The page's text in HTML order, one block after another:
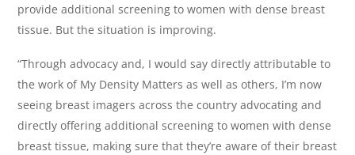
provide additional screening to women with dense breast
tissue. But the situation is improving.
“Through advocacy and, I would say directly attributable to
the work of My Density Matters as well as others, I’m now
seeing breast imagers across the country advocating and
directly offering additional screening to women with dense
breast tissue, making sure that they’re aware of their breast